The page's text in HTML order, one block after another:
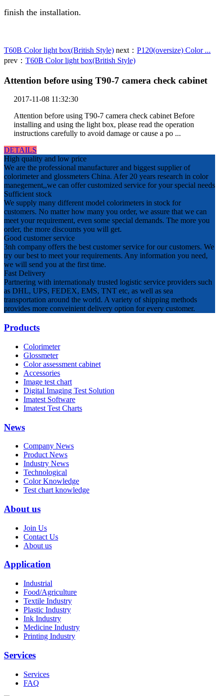
finish the installation.
T60B Color light box(British Style) next： P120(oversize) Color ...
prev： T60B Color light box(British Style)
Attention before using T90-7 camera check cabinet
2017-11-08 11:32:30
Attention before using T90-7 camera check cabinet Before
installing and using the light box, please read the operation
instructions carefully to avoid damage or cause a po ...
DETAILS
High quality and low price
We are the professional manufacturer and biggest supplier of
colorimeter and glossmeters China. Afer 20 years research in color
manegement,,we can offer customized service for your special needs
Sufficient stock
We supply many different model colorimeters in stock for
customers. No matter how many you order, we assure that we can
meet your requirement, even some special demands. The more you
order, the more discounts you will get.
Good customer service
3nh company offers the best customer service for our customers. We
try our best to meet your requirements. Any information you need,
we will send you at the first time.
Fast Delivery
Partnering with internationaly trusted logistic service providers such
as DHL, UPS, FEDEX, EMS, TNT etc, as well as sea
transportation around the world. A variety of shipping methods
provides more conveinient delivery option for every customer.
Products
Colorimeter
Glossmeter
Color assessment cabinet
Accessories
Image test chart
Digital Imaging Test Solution
Imatest Software
Imatest Test Charts
News
Company News
Product News
Industry News
Technological
Color Knowledge
Test chart knowledge
About us
Join Us
Contact Us
About us
Application
Industrial
Food/Agriculture
Textile Industry
Plastic Industry
Ink Industry
Medicine Industry
Printing Industry
Services
Services
FAQ